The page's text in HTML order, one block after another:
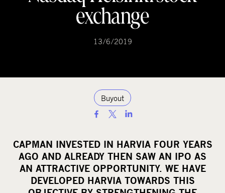
exchange
13/6/2019
Buyout
a
r
e
o
CAPMAN INVESTED IN HARVIA FOUR YEARS
AGO AND ALREADY THEN SAW AN IPO AS
AN ATTRACTIVE OPPORTUNITY. WE HAVE
DEVELOPED HARVIA TOWARDS THIS